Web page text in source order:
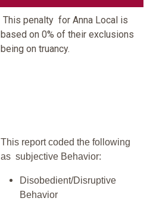
This penalty for Anna Local is
based on 0% of their exclusions
being on truancy.
This report coded the following
as subjective Behavior:
Disobedient/Disruptive
Behavior